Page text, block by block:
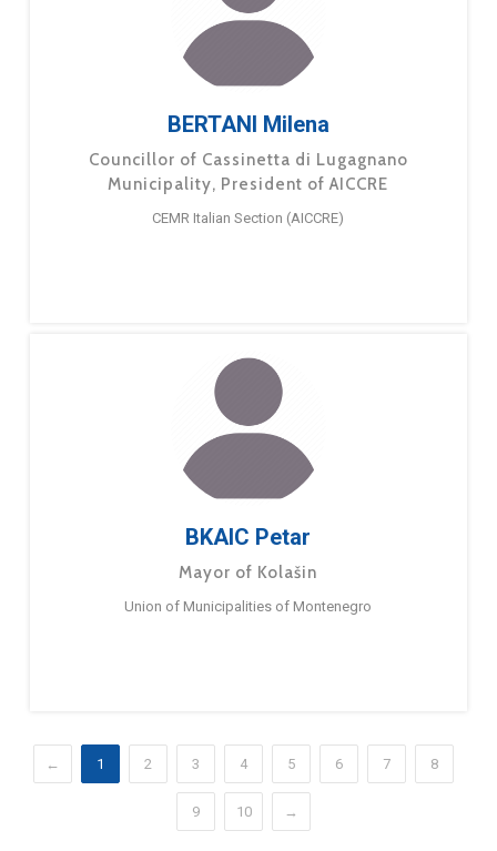
BERTANI Milena
Councillor of Cassinetta di Lugagnano
Municipality, President of AICCRE
CEMR Italian Section (AICCRE)
BKAIC Petar
Mayor of Kolašin
Union of Municipalities of Montenegro
← 1 2 3 4 5 6 7 8
9 10 →